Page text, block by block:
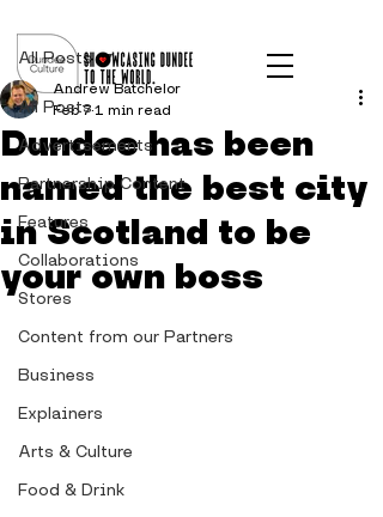
All Posts
Advertisements
Partnership Content
Features
Collaborations
Stores
Content from our Partners
Business
Explainers
Arts & Culture
Food & Drink
All Posts
Dundee has been
named the best city
in Scotland to be
your own boss
Andrew Batchelor
Feb 7 1 min read